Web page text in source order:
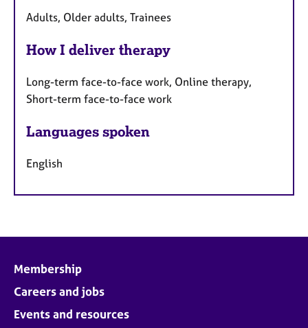
Adults, Older adults, Trainees
How I deliver therapy
Long-term face-to-face work, Online therapy,
Short-term face-to-face work
Languages spoken
English
Membership
Careers and jobs
Events and resources